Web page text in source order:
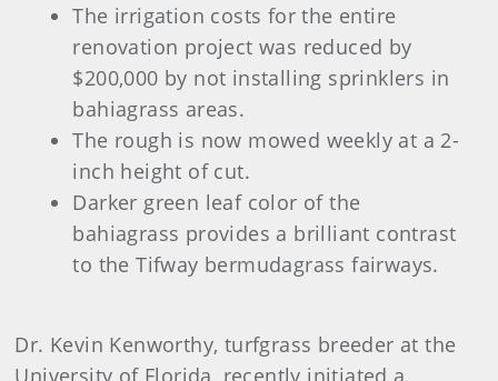
The irrigation costs for the entire
renovation project was reduced by
$200,000 by not installing sprinklers in
bahiagrass areas.
The rough is now mowed weekly at a 2-
inch height of cut.
Darker green leaf color of the
bahiagrass provides a brilliant contrast
to the Tifway bermudagrass fairways.
Dr. Kevin Kenworthy, turfgrass breeder at the